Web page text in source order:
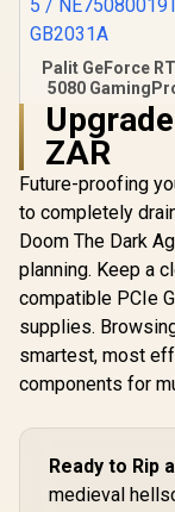
Palit GeForce
5080
16GB GDDR7 /
30Gbps Memory
Speed / PCI
Express® Gen 5 /
GB2031A
R26,999 In
ZAR
Future-proofing
to completely
Doom The Dark
planning. Keep a
compatible PCIe
supplies.
smartest, most
components for
Ready to Rip
medieval